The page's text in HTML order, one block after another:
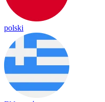
polski